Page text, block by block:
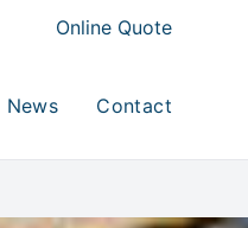
Online Quote
News Contact